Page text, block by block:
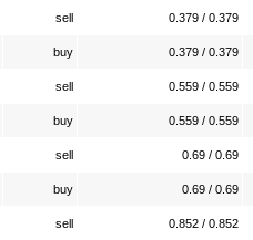
sell 0.379 / 0.379
buy 0.379 / 0.379
sell 0.559 / 0.559
buy 0.559 / 0.559
sell 0.69 / 0.69
buy 0.69 / 0.69
sell 0.852 / 0.852